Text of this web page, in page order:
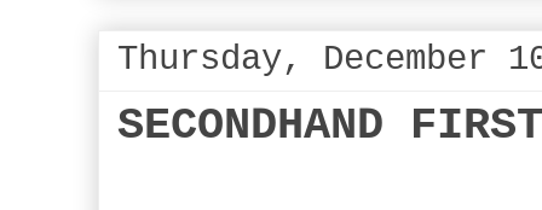
Thursday, December
SECONDHAND